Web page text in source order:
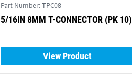
Part Number:TPC08
5/16IN 8MM T-CONNECTOR (PK 10)
View Product